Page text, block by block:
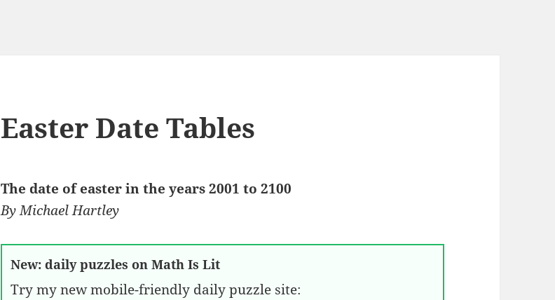
Easter Date Tables
The date of easter in the years 2001 to 2100
ByMichael Hartley
New: daily puzzles on Math Is Lit
Try my new mobile-friendly daily puzzle site: